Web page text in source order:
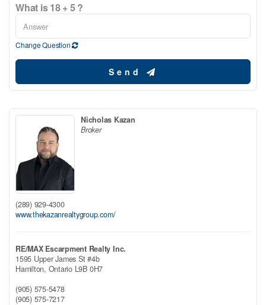
What is 18 + 5 ?
Change Question
Send
Nicholas Kazan
Broker
(289) 929-4300
www.thekazanrealtygroup.com/
RE/MAX Escarpment Realty Inc.
1595 Upper James St #4b
Hamilton, Ontario L9B 0H7
(905) 575-5478
(905) 575-7217